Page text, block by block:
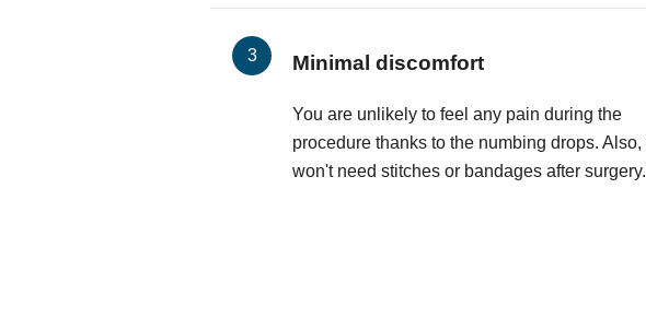
Minimal discomfort
You are unlikely to feel any pain during the
procedure thanks to the numbing drops. Also,
won't need stitches or bandages after surgery.